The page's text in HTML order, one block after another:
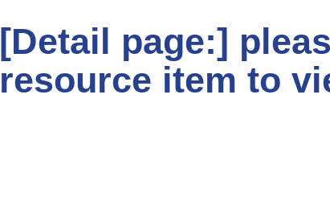
[Detail page:]
resource item to